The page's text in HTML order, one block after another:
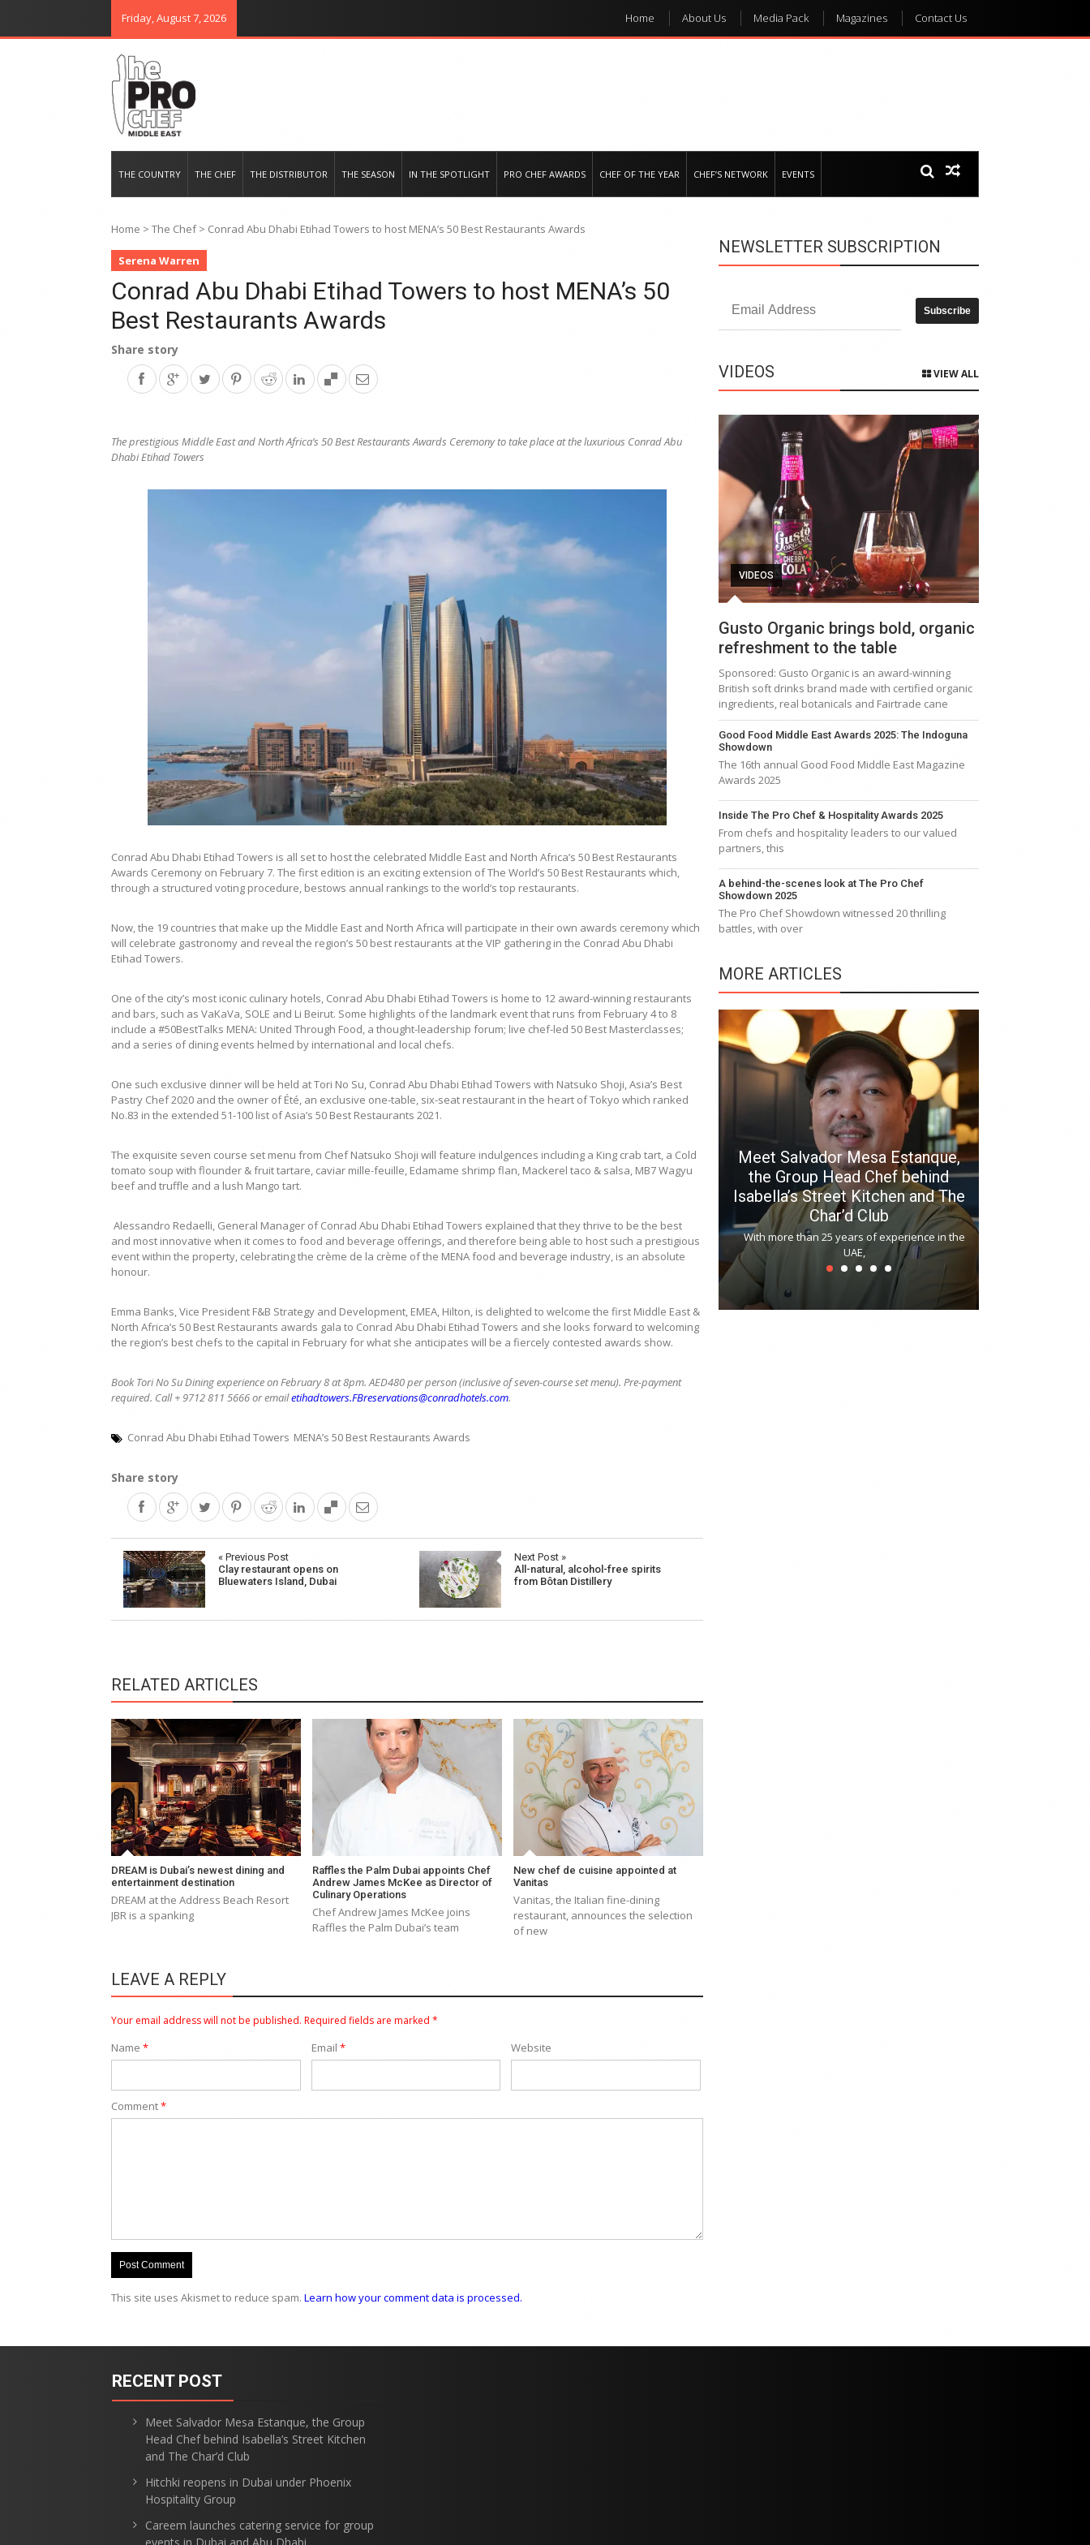
Friday, August 7, 2026 Home About Us Media Pack Magazines Contact Us
THE COUNTRY THE CHEF THE DISTRIBUTOR THE SEASON IN THE SPOTLIGHT PRO CHEF AWARDS CHEF OF THE YEAR CHEF’S NETWORK EVENTS
Home > The Chef> Conrad Abu Dhabi Etihad Towers to host MENA’s 50 Best Restaurants Awards
Serena Warren
Conrad Abu Dhabi Etihad Towers to host MENA’s 50
Best Restaurants Awards
Share story
The prestigious Middle East and North Africa’s 50 Best Restaurants Awards Ceremony to take place at theluxurious Conrad Abu
Dhabi Etihad Towers
Conrad Abu Dhabi Etihad Towers is all set to host the celebrated Middle East and North Africa’s 50 Best Restaurants
Awards Ceremony on February 7. The first edition is an exciting extension of The World’s 50 Best Restaurants which,
through a structured voting procedure, bestows annual rankings to the world’s top restaurants.
Now, the 19 countries that make up the Middle East and North Africa will participate in their own awards ceremony which
will celebrate gastronomy and reveal the region’s 50 best restaurants at the VIP gathering in the Conrad Abu Dhabi
Etihad Towers.
One of the city’s most iconic culinary hotels, Conrad Abu Dhabi Etihad Towers is home to 12 award-winning restaurants
and bars, such as VaKaVa, SOLE and Li Beirut. Some highlights of the landmark event that runs from February 4 to 8
include a #50BestTalks MENA: United Through Food, a thought-leadership forum; live chef-led 50 Best Masterclasses;
and a series of dining events helmed by international and local chefs.
One such exclusive dinner will be held at Tori No Su, Conrad Abu Dhabi Etihad Towers with Natsuko Shoji, Asia’s Best
Pastry Chef 2020 and the owner of Été, an exclusive one-table, six-seat restaurant in the heart of Tokyo which ranked
No.83 in the extended 51-100 list of Asia’s 50 Best Restaurants 2021.
The exquisite seven course set menu from Chef Natsuko Shoji will feature indulgences including a King crab tart, a Cold
tomato soup with flounder & fruit tartare, caviar mille-feuille, Edamame shrimp flan, Mackerel taco & salsa, MB7 Wagyu
beef and truffle and a lush Mango tart.
Alessandro Redaelli, General Manager of Conrad Abu Dhabi Etihad Towers explained that they thrive to be the best
and most innovative when it comes to food and beverage offerings, and therefore being able to host such a prestigious
event within the property, celebrating the crème de la crème of the MENA food and beverage industry, is an absolute
honour.
Emma Banks, Vice President F&B Strategy and Development, EMEA, Hilton, is delighted to welcome the first Middle East &
North Africa’s 50 Best Restaurants awards gala to Conrad Abu Dhabi Etihad Towers and she looks forward to welcoming
the region’s best chefs to the capital in February for what she anticipates will be a fiercely contested awards show.
Book Tori No Su Dining experience on February 8 at 8pm. AED480 per person (inclusive of seven-course set menu). Pre-payment
required. Call + 9712 811 5666 or emailetihadtowers.FBreservations@conradhotels.com.
Conrad Abu Dhabi Etihad Towers MENA’s 50 Best Restaurants Awards
Share story
Post
navigation
« Previous Post
Clay restaurant opens on
Bluewaters Island, Dubai
Next Post »
All-natural, alcohol-free spirits
from Bôtan Distillery
RELATED ARTICLES
DREAM is Dubai’s newest dining and
entertainment destination
DREAM at the Address Beach Resort
JBR is a spanking
Raffles the Palm Dubai appoints Chef
Andrew James McKee as Director of
Culinary Operations
Chef Andrew James McKee joins
Raffles the Palm Dubai’s team
New chef de cuisine appointed at
Vanitas
Vanitas, the Italian fine-dining
restaurant, announces the selection
of new
LEAVE A REPLY
Your email address will not be published. Required fields are marked *
Name * Email * Website
Comment*
This site uses Akismet to reduce spam. Learn how your comment data is processed.
NEWSLETTER SUBSCRIPTION
VIDEOS VIEW ALL
VIDEOS
Gusto Organic brings bold, organic
refreshment to the table
Sponsored: Gusto Organic is an award-winning
British soft drinks brand made with certified organic
ingredients, real botanicals and Fairtrade cane
Good Food Middle East Awards 2025: The Indoguna
Showdown
The 16th annual Good Food Middle East Magazine
Awards 2025
Inside The Pro Chef & Hospitality Awards 2025
From chefs and hospitality leaders to our valued
partners, this
A behind-the-scenes look at The Pro Chef
Showdown 2025
The Pro Chef Showdown witnessed 20 thrilling
battles, with over
MORE ARTICLES
COYA Abu Dhabi will temporarily close from 1
August to
Meet Salvador Mesa Estanque,
the Group Head Chef behind
Isabella’s Street Kitchen and The
Char’d Club
With more than 25 years of experience in the
UAE,
RECENT POST
Meet Salvador Mesa Estanque, the Group
Head Chef behind Isabella’s Street Kitchen
and The Char’d Club
Hitchki reopens in Dubai under Phoenix
Hospitality Group
Careem launches catering service for group